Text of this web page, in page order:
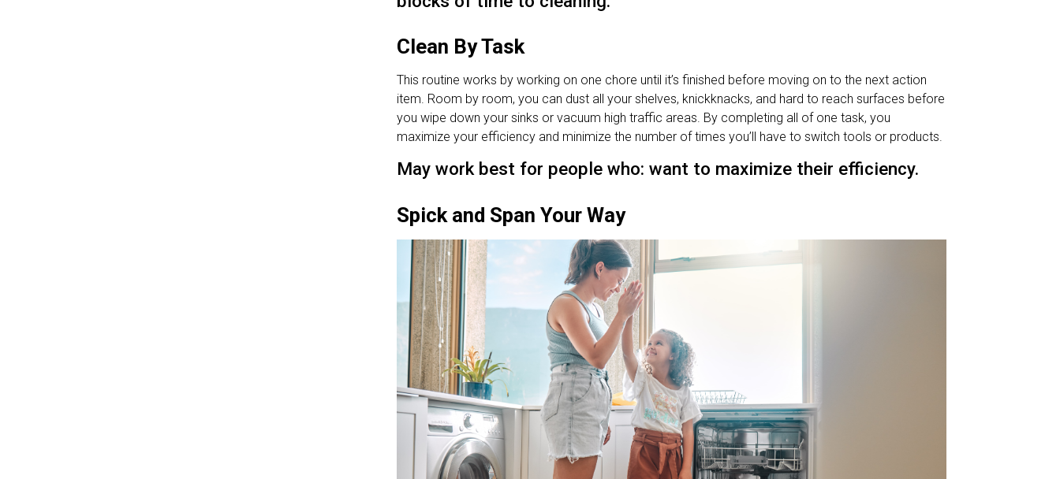
Clean By Task
This routine works by working on one chore until it’s finished before moving on to the next action
item. Room by room, you can dust all your shelves, knickknacks, and hard to reach surfaces before
you wipe down your sinks or vacuum high traffic areas. By completing all of one task, you
maximize your efficiency and minimize the number of times you’ll have to switch tools or products.
May work best for people who: want to maximize their efficiency.
Spick and Span Your Way